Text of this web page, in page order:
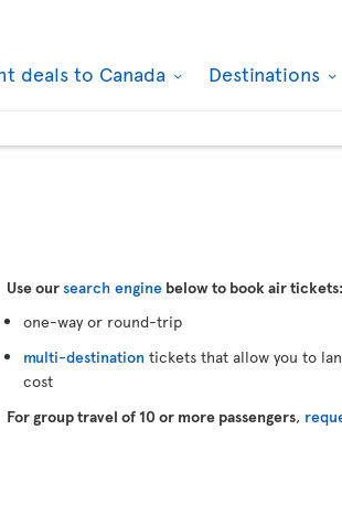
deals to Canada Destinations
Use oursearch engine below to book air tickets:
one-way or round-trip
multi-destination tickets that allow you to
cost
For group travel of 10 or more passengers,